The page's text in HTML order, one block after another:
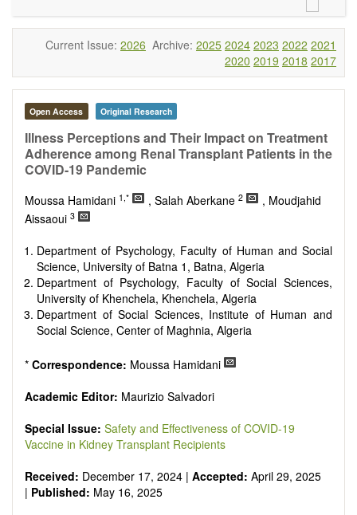
The journal publishes all types of articles in English. There is
no restriction on the length of the papers. We encourage
authors to be concise but present their results in as much
detail as necessary, as reviewers are expected to emphasize
scientific rigor and reproducibility.
Current Issue: 2026 Archive: 2025 2024 2023 2022 2021
2020 2019 2018 2017
Open Access Original Research
Illness Perceptions and Their Impact on Treatment
Adherence among Renal Transplant Patients in the
COVID-19 Pandemic
Moussa Hamidani 1,* , Salah Aberkane 2
, Moudjahid
Aissaoui 3
Department of Psychology, Faculty of Human and Social
Science, University of Batna 1, Batna, Algeria
Department of Psychology, Faculty of Social Sciences,
University of Khenchela, Khenchela, Algeria
Department of Social Sciences, Institute of Human and
Social Science, Center of Maghnia, Algeria
* Correspondence: Moussa Hamidani
Academic Editor: Maurizio Salvadori
Special Issue: Safety and Effectiveness of COVID-19
Vaccine in Kidney Transplant Recipients
Received: December 17, 2024 | Accepted: April 29, 2025
| Published: May 16, 2025